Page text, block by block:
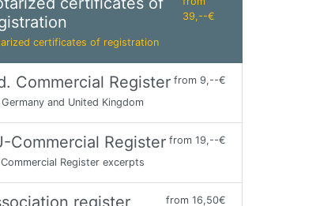
39,--€
certificates of registration
Commercial Register from 9,--€
Germany and United Kingdom
Commercial Register from 19,--€
Register excerpts
register
from 16,50€